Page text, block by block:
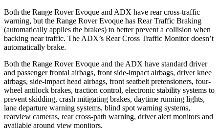
Both the Range Rover Evoque and ADX have rear cross-traffic
warning, but the Range Rover Evoque has Rear Traffic Braking
(automatically applies the brakes) to better prevent a collision when
backing near traffic. The ADX’s Rear Cross Traffic Monitor doesn’t
automatically brake.
Both the Range Rover Evoque and the ADX have standard driver
and passenger frontal airbags, front side-impact airbags, driver knee
airbags, side-impact head airbags, front seatbelt pretensioners, four-
wheel antilock brakes, traction control, electronic stability systems to
prevent skidding, crash mitigating brakes, daytime running lights,
lane departure warning systems, blind spot warning systems,
rearview cameras, rear cross-path warning, driver alert monitors and
available around view monitors.